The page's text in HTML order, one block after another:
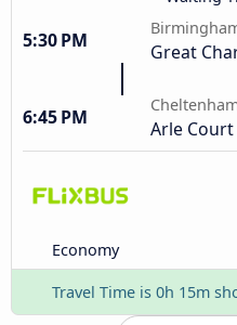
5:30 PM Great
6:45 PM Arle Court
Economy
Travel Time is 0h 15m